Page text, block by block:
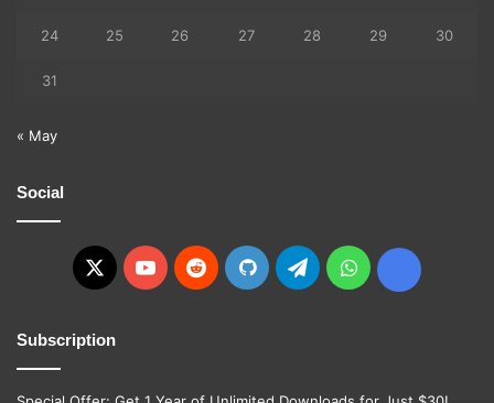
24 25 26 27 28 29 30
31
« May
Social
X YouTubeRedditGitHubTelegramWhatsApp
Ko-
Subscription